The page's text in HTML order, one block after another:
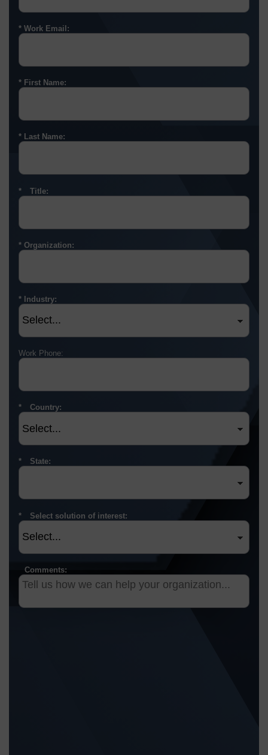
Work Email:
First Name:
Last Name:
Title:
Organization:
Industry:
Work Phone:
Country:
State:
Select solution of interest:
Comments: